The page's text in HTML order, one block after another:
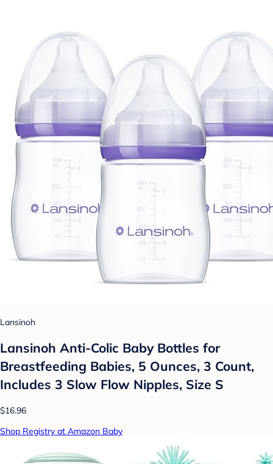
Lansinoh
Lansinoh Anti-Colic Baby Bottles for
Breastfeeding Babies, 5 Ounces, 3 Count,
Includes 3 Slow Flow Nipples, Size S
$16.96
Shop Registry at Amazon Baby